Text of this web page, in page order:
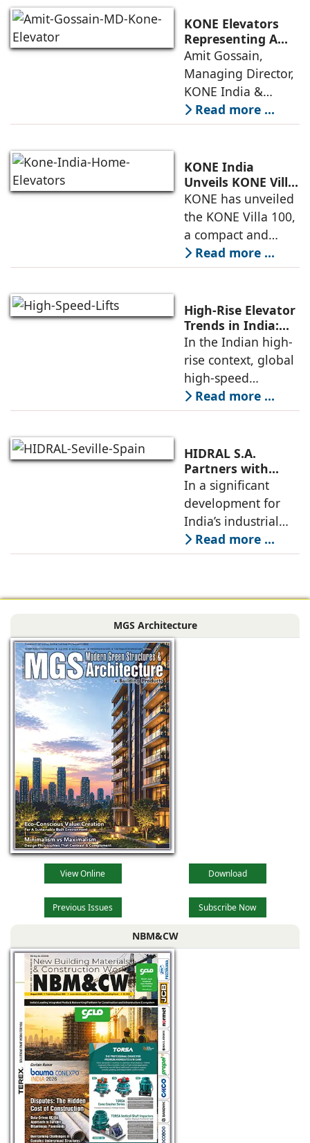
systems that
anticipate needs,
minimise
KONE Elevators
Representing A
New Era in Vertical
Mobility
Amit Gossain,
Managing Director,
KONE India &
South Asia,
discusses the
presence across
major cities and
tier-2 towns with
installations
Read more ...
KONE India
Unveils KONE Villa
100 Home Elevator
at its India Supply
Sriperumbudur
KONE has unveiled
the KONE Villa 100,
a compact and
energy-efficient
home elevator
modern living. The
unveiling took
place at KONE’s
India Supply
Read more ...
High-Rise Elevator
Trends in India:
Observations by
Nipun Sharma,
Gilco Global
In the Indian high-
rise context, global
high-speed
elevators, when
carefully localized
conditions, codes,
and construction
schedules, allow
towers to
Read more ...
HIDRAL S.A.
Partners with
Gilco Global to
Establish India’s
Next Generation
Industrial Freight
Elevators
In a significant
development for
India’s industrial
mobility sector,
HIDRAL S.A., the
Spanish
company
Read more ...
MGS Architecture
View Online Download
Previous Issues Subscribe Now
NBM&CW